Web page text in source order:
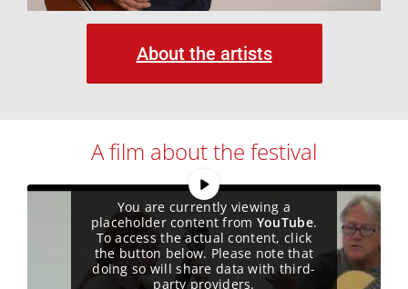
About the artists
A film about the festival
You are currently viewing a
placeholder content from YouTube.
To access the actual content, click
the button below. Please note that
doing so will share data with third-
party providers.